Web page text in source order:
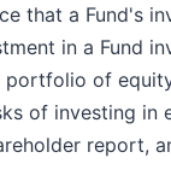
that a Fund's
in a Fund
portfolio of
of investing in
report,